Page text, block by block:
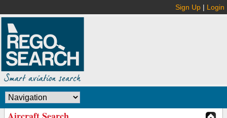
Sign Up | Login